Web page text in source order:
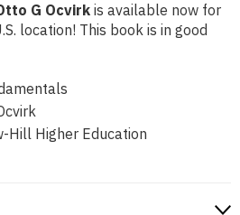
G Ocvirk is available now for
location! This book is in good
Hill Higher Education